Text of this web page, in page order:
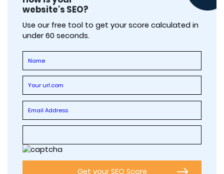
website's SEO?
Use our free tool to get your score calculated in
under 60 seconds.